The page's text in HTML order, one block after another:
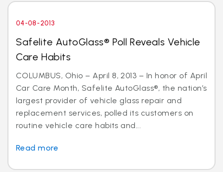
04-08-2013
Safelite AutoGlass® Poll Reveals Vehicle
Care Habits
COLUMBUS, Ohio – April 8, 2013 – In honor of April
Car Care Month, Safelite AutoGlass®, the nation’s
largest provider of vehicle glass repair and
replacement services, polled its customers on
routine vehicle care habits and...
Read more